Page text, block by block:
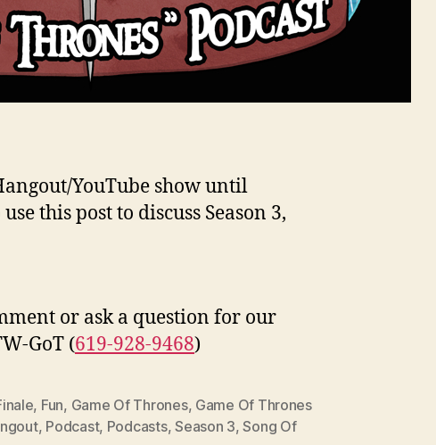
YouTube show until
this post to discuss Season 3,
or ask a question for our
GoT (619-928-9468)
, Fun, Game Of Thrones, Game Of Thrones
, Podcast, Podcasts,Season 3,Song Of